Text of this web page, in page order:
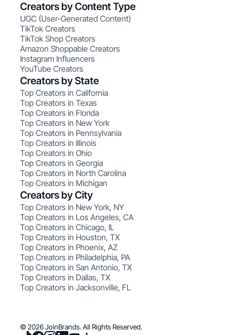
Creators by Content Type
UGC (User-Generated Content)
TikTok Creators
TikTok Shop Creators
Amazon Shoppable Creators
Instagram Influencers
YouTube Creators
Creators by State
Top Creators in California
Top Creators in Texas
Top Creators in Florida
Top Creators in New York
Top Creators in Pennsylvania
Top Creators in Illinois
Top Creators in Ohio
Top Creators in Georgia
Top Creators in North Carolina
Top Creators in Michigan
Creators by City
Top Creators in New York, NY
Top Creators in Los Angeles, CA
Top Creators in Chicago, IL
Top Creators in Houston, TX
Top Creators in Phoenix, AZ
Top Creators in Philadelphia, PA
Top Creators in San Antonio, TX
Top Creators in Dallas, TX
Top Creators in Jacksonville, FL
© 2026 JoinBrands. All Rights Reserved.